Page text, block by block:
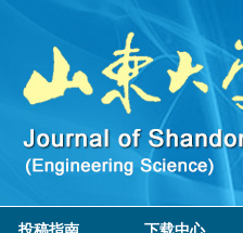
投稿指南 下载中心